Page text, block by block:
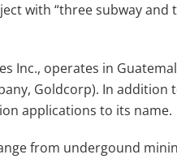
with “three subway and
Inc., operates in
Goldcorp). In addition
applications to its name.
from undergound